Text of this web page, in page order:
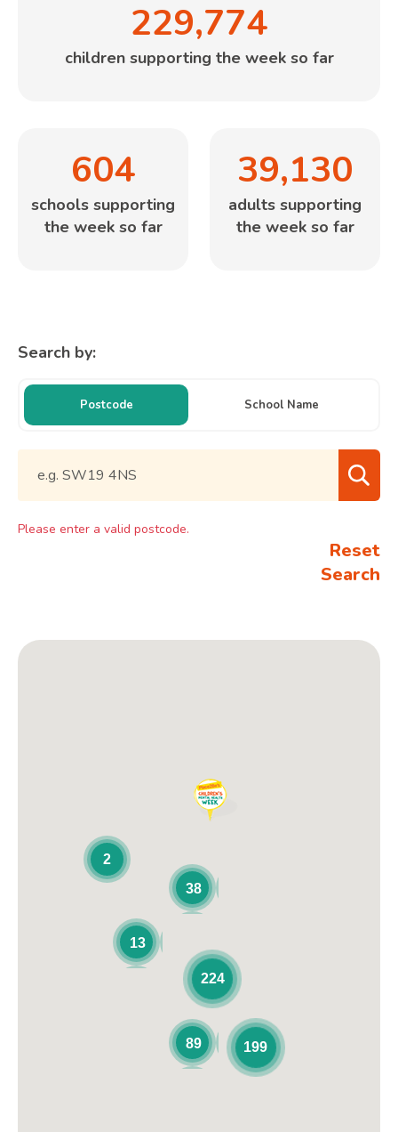
229,774
children supporting the week so far
604
schools supporting
the week so far
39,130
adults supporting
the week so far
Search by:
Postcode School Name
Please enter a valid postcode.
Reset
Search
199
224
13
38
89
2